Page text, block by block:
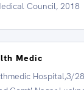
Council, 2018
Medic
Hospital,3/